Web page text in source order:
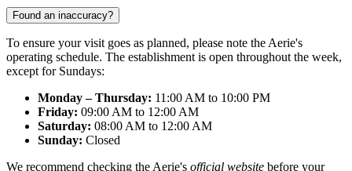
Found an inaccuracy?
To ensure your visit goes as planned, please note the Aerie's
operating schedule. The establishment is open throughout the week,
except for Sundays:
Monday – Thursday: 11:00 AM to 10:00 PM
Friday: 09:00 AM to 12:00 AM
Saturday: 08:00 AM to 12:00 AM
Sunday: Closed
We recommend checking the Aerie's official website before your